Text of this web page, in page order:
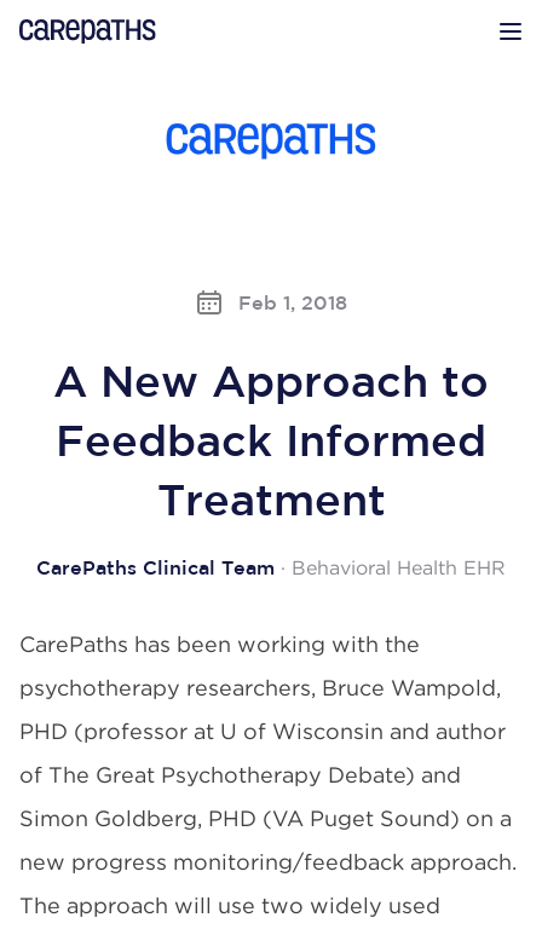
CarePaths
Feb 1, 2018
A New Approach to
Feedback Informed
Treatment
CarePaths Clinical Team · Behavioral Health EHR
CarePaths has been working with the
psychotherapy researchers, Bruce Wampold,
PHD (professor at U of Wisconsin and author
of The Great Psychotherapy Debate) and
Simon Goldberg, PHD (VA Puget Sound) on a
new progress monitoring/feedback approach.
The approach will use two widely used